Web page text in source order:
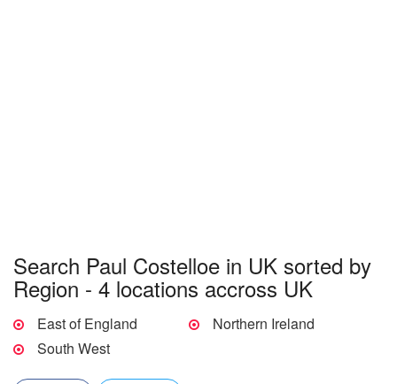
Search Paul Costelloe in UK sorted by
Region - 4 locations accross UK
East of England
Northern Ireland
South West